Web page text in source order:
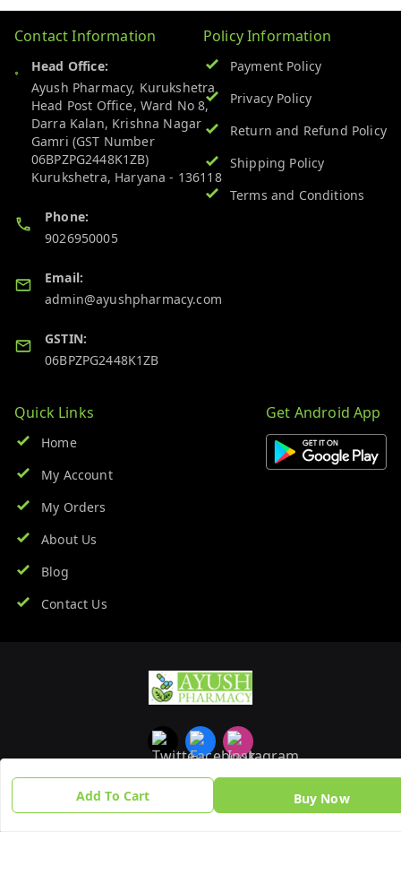
Add To Cart Buy Now
Contact Information
Head Office:
Ayush Pharmacy, Kurukshetra
Head Post Office, Ward No 8,
Darra Kalan, Krishna Nagar
Gamri (GST Number
06BPZPG2448K1ZB)
Kurukshetra, Haryana - 136118
Phone:
9026950005
Email:
admin@ayushpharmacy.com
GSTIN:
06BPZPG2448K1ZB
Policy Information
Payment Policy
Privacy Policy
Return and Refund Policy
Shipping Policy
Terms and Conditions
Quick Links
Home
My Account
My Orders
About Us
Blog
Contact Us
Get Android App